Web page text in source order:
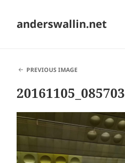
anderswallin.net
PREVIOUS IMAGE
20161105_085703